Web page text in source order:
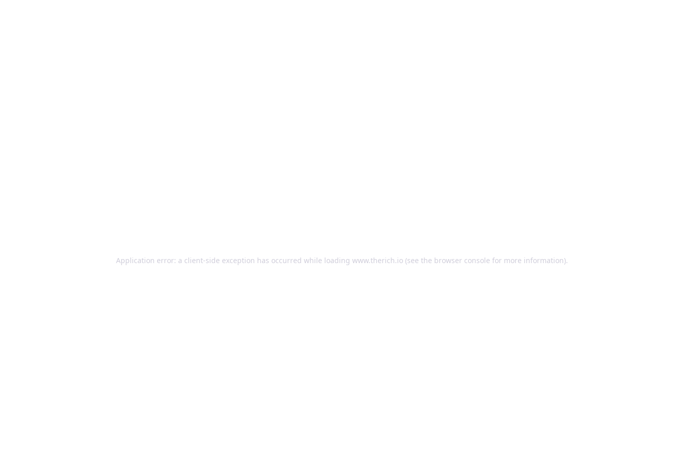
Application error: a client-side exception has occurred while loading www.therich.io (see the browser console for more information).